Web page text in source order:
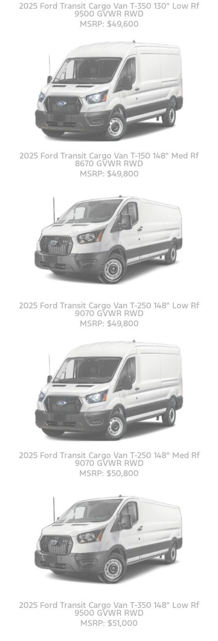
2025 Ford Transit Cargo Van T-350 130" Low Rf
9500 GVWR RWD
MSRP: $49,600
2025 Ford Transit Cargo Van T-150 148" Med Rf
8670 GVWR RWD
MSRP: $49,800
2025 Ford Transit Cargo Van T-250 148" Low Rf
9070 GVWR RWD
MSRP: $49,800
2025 Ford Transit Cargo Van T-250 148" Med Rf
9070 GVWR RWD
MSRP: $50,800
2025 Ford Transit Cargo Van T-350 148" Low Rf
9500 GVWR RWD
MSRP: $51,000